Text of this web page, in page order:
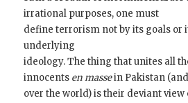
irrational purposes, one must
define terrorism not by its goals or
underlying
ideology. The thing that unites all
innocents en massein Pakistan
over the world) is their deviant